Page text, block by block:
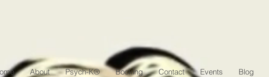
About Psych-K® Booking Contact Events Blog